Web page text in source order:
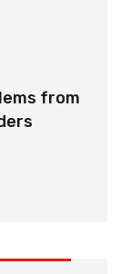
from